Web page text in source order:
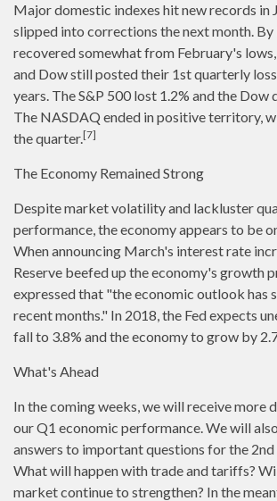
Major domestic indexes hit new records in
slipped into corrections the next month. By
recovered somewhat from February's
and Dow still posted their 1st quarterly
years. The S&P 500 lost 1.2% and the Dow
The NASDAQ ended in positive territory,
the quarter.[7]
The Economy Remained Strong
Despite market volatility and lackluster
performance, the economy appears to be
When announcing March's interest rate
Reserve beefed up the economy's growth
expressed that "the economic outlook has
recent months." In 2018, the Fed expects
fall to 3.8% and the economy to grow by
What's Ahead
In the coming weeks, we will receive more
our Q1 economic performance. We will
answers to important questions for the 2nd
What will happen with trade and tariffs?
market continue to strengthen? In the